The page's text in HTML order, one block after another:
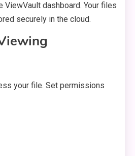
ViewVault dashboard. Your files
securely in the cloud.
your file. Set permissions